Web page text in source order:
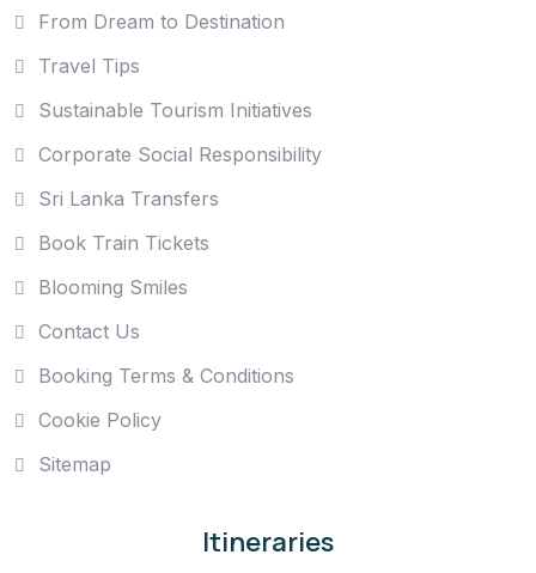
From Dream to Destination
Travel Tips
Sustainable Tourism Initiatives
Corporate Social Responsibility
Sri Lanka Transfers
Book Train Tickets
Blooming Smiles
Contact Us
Booking Terms & Conditions
Cookie Policy
Sitemap
Itineraries